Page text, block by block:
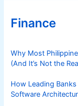
Finance
Why Most
(And It’s Not the
How Leading
Software